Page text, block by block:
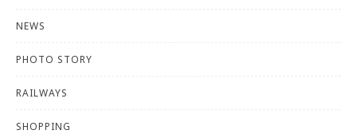
NEWS
PHOTO STORY
RAILWAYS
SHOPPING